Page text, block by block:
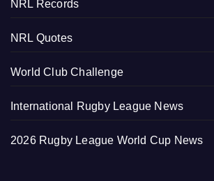
NRL Records
NRL Quotes
World Club Challenge
International Rugby League News
2026 Rugby League World Cup News